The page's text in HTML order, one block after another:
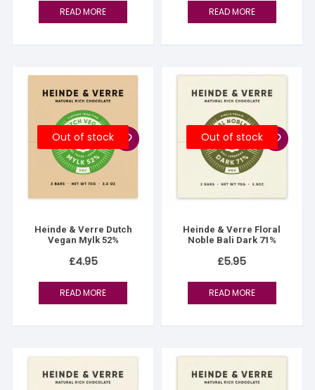
READ MORE READ MORE
Out of stock
Heinde & Verre Dutch
Vegan Mylk 52%
£4.95
READ MORE
Out of stock
Heinde & Verre Floral
Noble Bali Dark 71%
£5.95
READ MORE